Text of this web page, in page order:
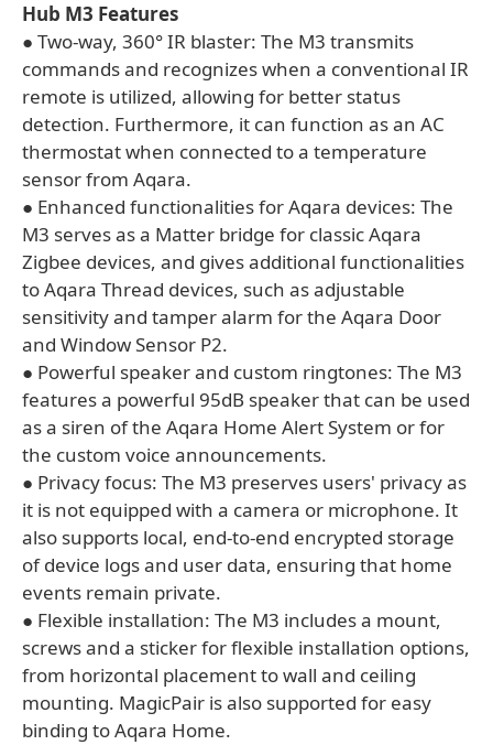
Hub M3 Features
● Two-way, 360° IR blaster: The M3 transmits
commands and recognizes when a conventional IR
remote is utilized, allowing for better status
detection. Furthermore, it can function as an AC
thermostat when connected to a temperature
sensor from Aqara.
● Enhanced functionalities for Aqara devices: The
M3 serves as a Matter bridge for classic Aqara
Zigbee devices, and gives additional functionalities
to Aqara Thread devices, such as adjustable
sensitivity and tamper alarm for the Aqara Door
and Window Sensor P2.
● Powerful speaker and custom ringtones: The M3
features a powerful 95dB speaker that can be used
as a siren of the Aqara Home Alert System or for
the custom voice announcements.
● Privacy focus: The M3 preserves users' privacy as
it is not equipped with a camera or microphone. It
also supports local, end-to-end encrypted storage
of device logs and user data, ensuring that home
events remain private.
● Flexible installation: The M3 includes a mount,
screws and a sticker for flexible installation options,
from horizontal placement to wall and ceiling
mounting. MagicPair is also supported for easy
binding to Aqara Home.